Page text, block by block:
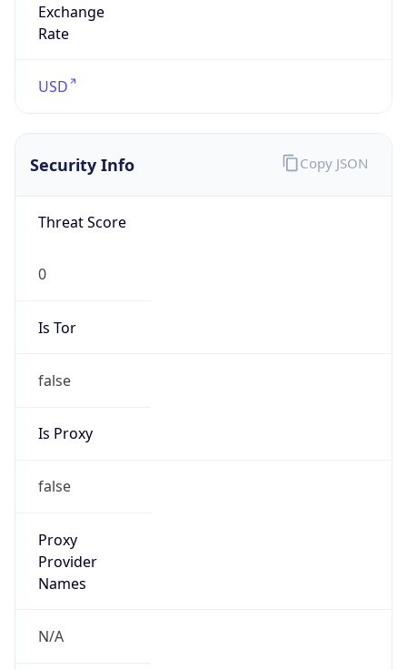
Exchange
Rate
USD
Security Info
Threat Score
0
Is Tor
false
Is Proxy
false
Proxy
Provider
Names
N/A
Copy JSON